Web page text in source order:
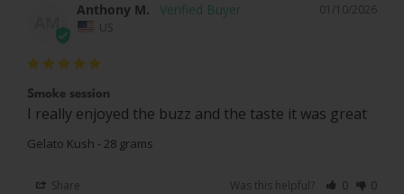
AM
01/10/2026
Anthony M.
US
Smoke session
I really enjoyed the buzz and the taste it was great
Gelato Kush - 28 grams
Share Was this helpful? 0 0